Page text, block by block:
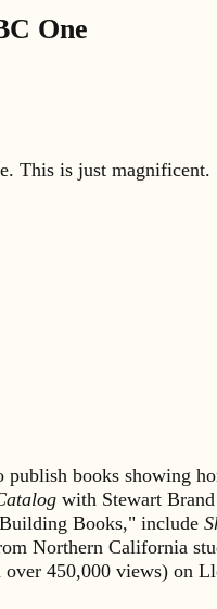
One
This is just magnificent.
books showing
with Stewart
Books," include
Northern California
450,000 views) on